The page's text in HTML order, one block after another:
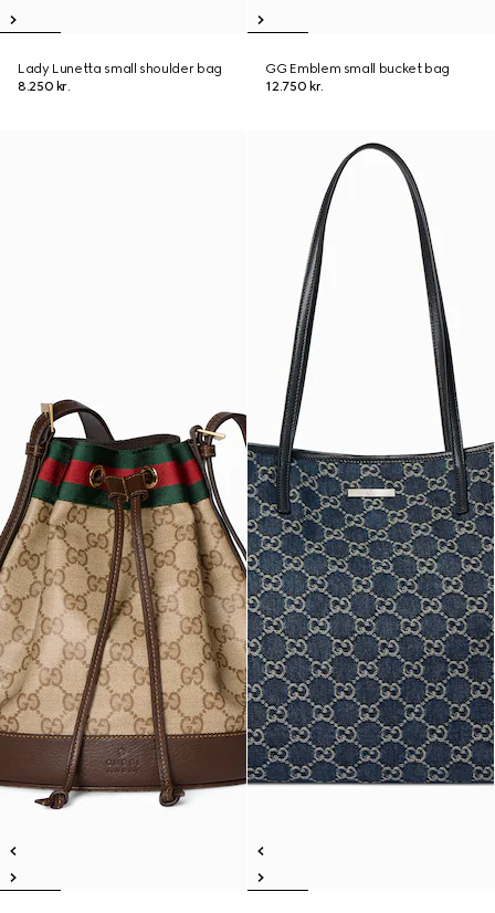
Lady Lunetta small shoulder bag
8.250 kr.
GG Emblem small bucket bag
12.750 kr.